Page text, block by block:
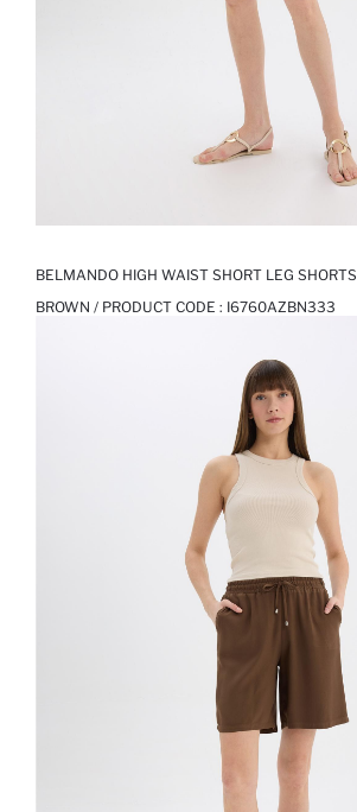
BELMANDO HIGH WAIST SHORT LEG SHORTS
BROWN / PRODUCT CODE : I6760AZBN333